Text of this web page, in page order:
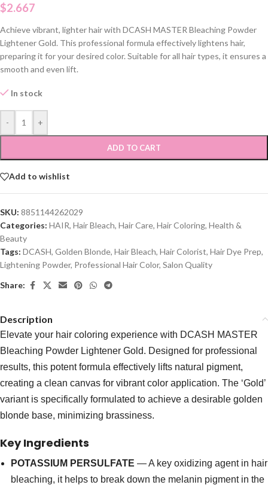
$2.667
Achieve vibrant, lighter hair with DCASH MASTER Bleaching Powder
Lightener Gold. This professional formula effectively lightens hair,
preparing it for your desired color. Suitable for all hair types, it ensures a
smooth and even lift.
In stock
- +
ADD TO CART
Add to wishlist
SKU: 8851144262029
Categories: HAIR, Hair Bleach, Hair Care, Hair Coloring, Health &
Beauty
Tags: DCASH, Golden Blonde, Hair Bleach, Hair Colorist, Hair Dye Prep,
Lightening Powder, Professional Hair Color, Salon Quality
Share:
Description
Elevate your hair coloring experience with DCASH MASTER
Bleaching Powder Lightener Gold. Designed for professional
results, this potent formula effectively lifts natural pigment,
creating a clean canvas for vibrant color application. The ‘Gold’
variant is specifically formulated to achieve a desirable golden
blonde base, minimizing brassiness.
Key Ingredients
POTASSIUM PERSULFATE — A key oxidizing agent in hair
bleaching, it helps to break down the melanin pigment in the